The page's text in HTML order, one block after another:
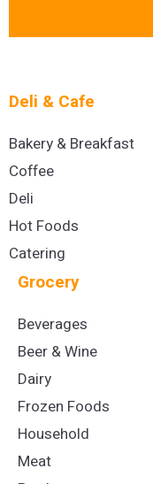
Deli & Cafe
Bakery & Breakfast
Coffee
Deli
Hot Foods
Catering
Grocery
Beverages
Beer & Wine
Dairy
Frozen Foods
Household
Meat